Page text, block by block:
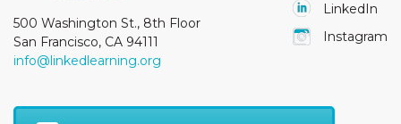
500 Washington St., 8th Floor
San Francisco, CA 94111
info@linkedlearning.org
LinkedIn
Instagram